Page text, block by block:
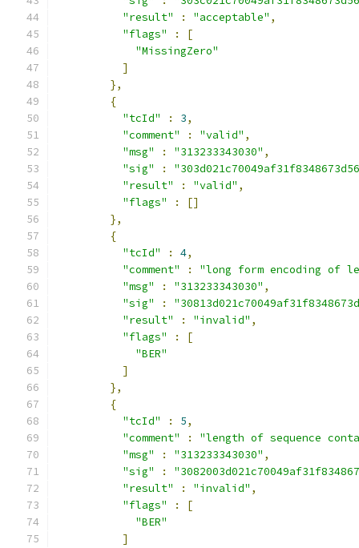
"result"
: "acceptable" ,
"flags"
:
[
"MissingZero"
]
},
{
"tcId"
: 3,
"comment"
: "valid" ,
"msg"
: "313233343030" ,
"sig"
:
"result"
: "valid" ,
"flags"
:
[]
},
{
"tcId"
: 4,
"comment"
:
"long form encoding of
"msg"
: "313233343030" ,
"sig"
:
"result"
: "invalid" ,
"flags"
:
[
"BER"
]
},
{
"tcId"
: 5,
"comment"
:
"length of sequence
"msg"
: "313233343030" ,
"sig"
:
"result"
: "invalid" ,
"flags"
:
[
"BER"
]